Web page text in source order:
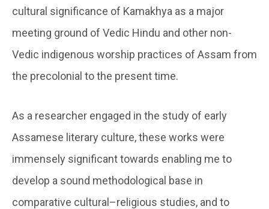
cultural significance of Kamakhya as a major
meeting ground of Vedic Hindu and other non-
Vedic indigenous worship practices of Assam from
the precolonial to the present time.
As a researcher engaged in the study of early
Assamese literary culture, these works were
immensely significant towards enabling me to
develop a sound methodological base in
comparative cultural–religious studies, and to